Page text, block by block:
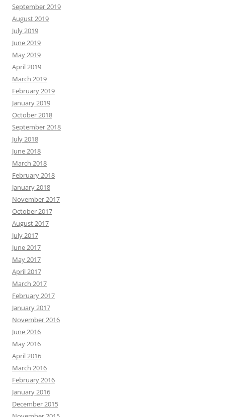
September 2019
August 2019
July 2019
June 2019
May 2019
April 2019
March 2019
February 2019
January 2019
October 2018
September 2018
July 2018
June 2018
March 2018
February 2018
January 2018
November 2017
October 2017
August 2017
July 2017
June 2017
May 2017
April 2017
March 2017
February 2017
January 2017
November 2016
June 2016
May 2016
April 2016
March 2016
February 2016
January 2016
December 2015